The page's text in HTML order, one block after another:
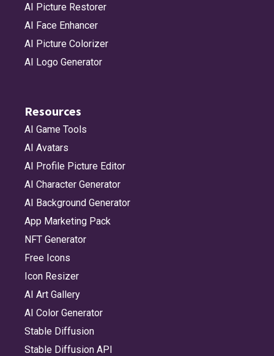
AI Picture Restorer
AI Face Enhancer
AI Picture Colorizer
AI Logo Generator
Resources
AI Game Tools
AI Avatars
AI Profile Picture Editor
AI Character Generator
AI Background Generator
App Marketing Pack
NFT Generator
Free Icons
Icon Resizer
AI Art Gallery
AI Color Generator
Stable Diffusion
Stable Diffusion API